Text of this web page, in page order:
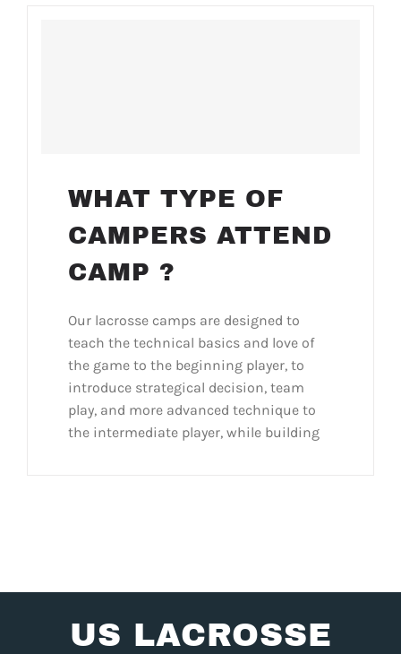
WHAT TYPE OF
CAMPERS ATTEND
CAMP ?
Our lacrosse camps are designed to
teach the technical basics and love of
the game to the beginning player, to
introduce strategical decision, team
play, and more advanced technique to
the intermediate player, while building
US LACROSSE